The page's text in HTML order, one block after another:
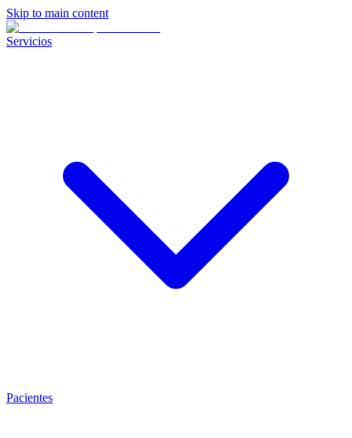
Skip to main content
Servicios
Pacientes